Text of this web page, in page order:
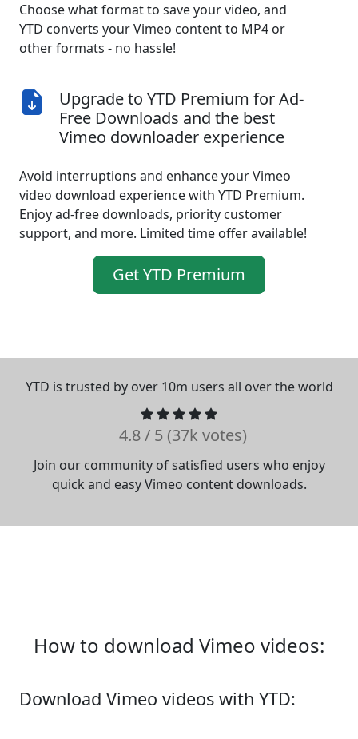
Choose what format to save your video, and
YTD converts your Vimeo content to MP4 or
other formats - no hassle!
Upgrade to YTD Premium for Ad-
Free Downloads and the best
Vimeo downloader experience
Avoid interruptions and enhance your Vimeo
video download experience with YTD Premium.
Enjoy ad-free downloads, priority customer
support, and more. Limited time offer available!
Get YTD Premium
YTD is trusted by over 10m users all over the world
4.8 / 5 (37k votes)
Join our community of satisfied users who enjoy
quick and easy Vimeo content downloads.
How to download Vimeo videos:
Download Vimeo videos with YTD: